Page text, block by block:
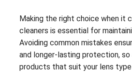
Making the right choice when it
cleaners is essential for
Avoiding common mistakes
and longer-lasting protection,
products that suit your lens type